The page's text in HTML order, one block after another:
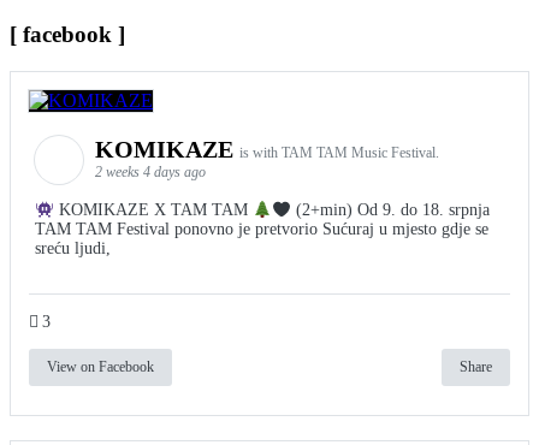
[ facebook ]
KOMIKAZE is with TAM TAM Music Festival.
2 weeks 4 days ago
KOMIKAZE X TAM TAM
(2+min) Od 9. do 18. srpnja
TAM TAM Festival ponovno je pretvorio Sućuraj u mjesto gdje se
sreću ljudi,
3
View on Facebook Share